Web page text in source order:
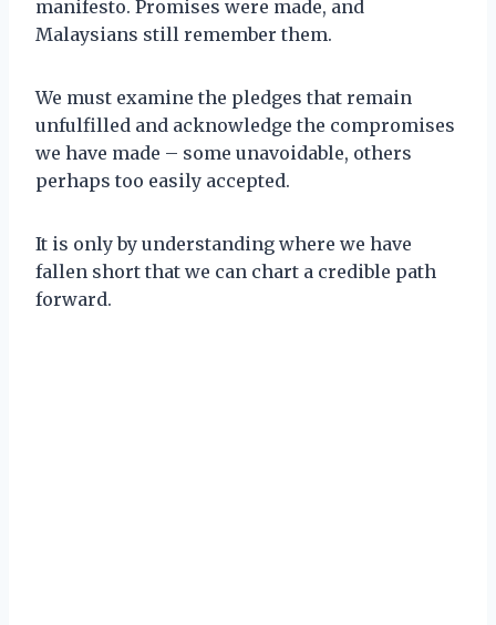
manifesto. Promises were made, and
Malaysians still remember them.
We must examine the pledges that remain
unfulfilled and acknowledge the compromises
we have made – some unavoidable, others
perhaps too easily accepted.
It is only by understanding where we have
fallen short that we can chart a credible path
forward.